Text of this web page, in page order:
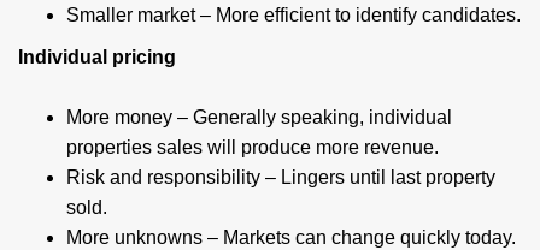
Smaller market – More efficient to identify candidates.
Individual pricing
More money – Generally speaking, individual
properties sales will produce more revenue.
Risk and responsibility – Lingers until last property
sold.
More unknowns – Markets can change quickly today.